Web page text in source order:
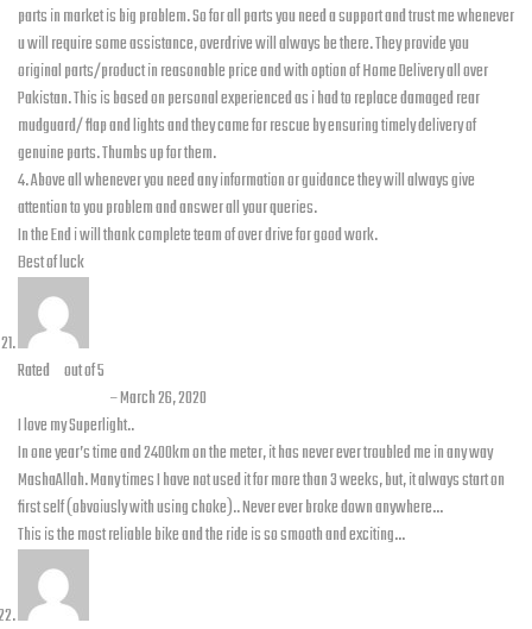
parts in market is big problem. So for all parts you need a support and trust me whenever
u will require some assistance, overdrive will always be there. They provide you
original parts/product in reasonable price and with option of Home Delivery all over
Pakistan. This is based on personal experienced as i had to replace damaged rear
mudguard/ flap and lights and they came for rescue by ensuring timely delivery of
genuine parts. Thumbs up for them.
4. Above all whenever you need any information or guidance they will always give
attention to you problem and answer all your queries.
In the End i will thank complete team of over drive for good work.
Best of luck
Rated out of 5
–March 26, 2020
I love my Superlight..
In one year’s time and 2400km on the meter, it has never ever troubled me in any way
MashaAllah. Many times I have not used it for more than 3 weeks, but, it always start on
first self (obvoiusly with using choke).. Never ever broke down anywhere…
This is the most reliable bike and the ride is so smooth and exciting…